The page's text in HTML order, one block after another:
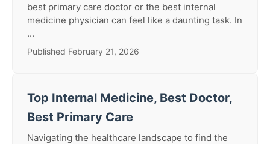
best primary care doctor or the best internal
medicine physician can feel like a daunting task. In
...
Published February 21, 2026
Top Internal Medicine, Best Doctor,
Best Primary Care
Navigating the healthcare landscape to find the